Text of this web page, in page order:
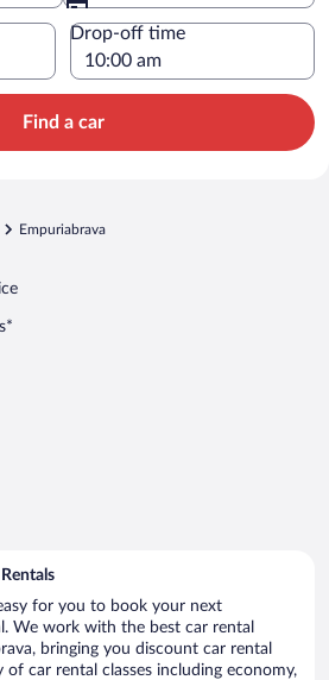
Drop-off time
Find a car
Empuriabrava
for you to book your next
We work with the best car rental
bringing you discount car rental
of car rental classes including economy,